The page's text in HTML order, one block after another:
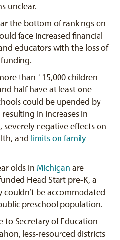
unclear.
the bottom of rankings on
face increased financial
educators with the loss of
than 115,000 children
half have at least one
could be upended by
in increases in
severely negative effects on
and limits on family
olds in Michigan are
Head Start pre-K, a
be accommodated
preschool population.
to Secretary of Education
less-resourced districts